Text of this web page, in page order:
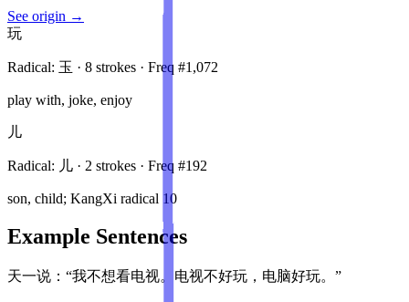
See origin →
玩
Radical: 玉 · 8 strokes · Freq #1,072
play with, joke, enjoy
儿
Radical: 儿 · 2 strokes · Freq #192
son, child; KangXi radical 10
Example Sentences
天一说：“我不想看电视。电视不好玩，电脑好玩。”